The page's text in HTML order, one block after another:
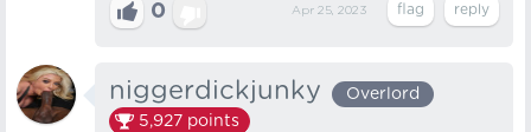
0 Apr 25, 2023
niggerdickjunky
Overlord
5,927 points